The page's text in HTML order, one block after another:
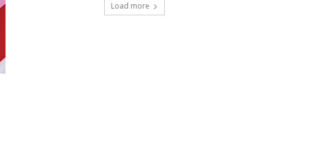
Load more